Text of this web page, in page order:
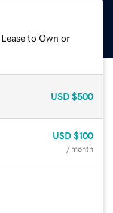
to Own or
USD $500
USD $100
/ month